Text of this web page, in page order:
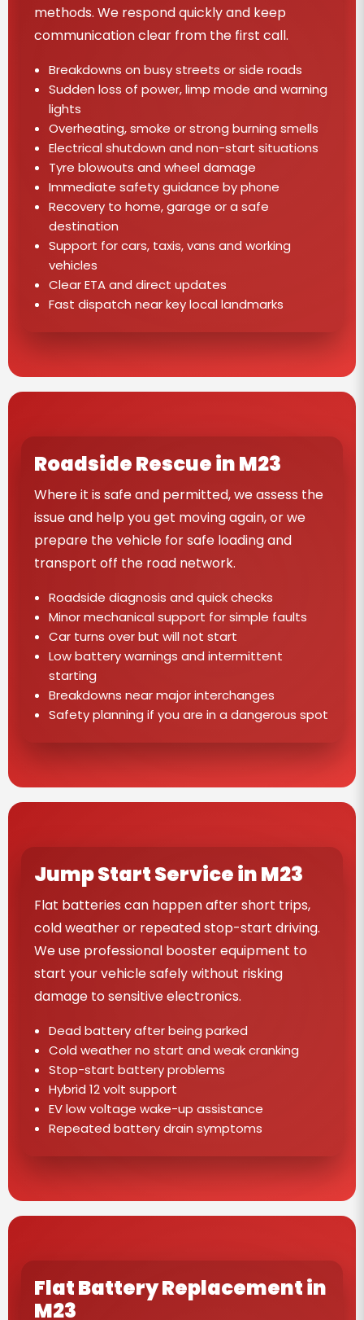
methods. We respond quickly and keep
communication clear from the first call.
Breakdowns on busy streets or side roads
Sudden loss of power, limp mode and warning
lights
Overheating, smoke or strong burning smells
Electrical shutdown and non-start situations
Tyre blowouts and wheel damage
Immediate safety guidance by phone
Recovery to home, garage or a safe
destination
Support for cars, taxis, vans and working
vehicles
Clear ETA and direct updates
Fast dispatch near key local landmarks
Roadside Rescue in M23
Where it is safe and permitted, we assess the
issue and help you get moving again, or we
prepare the vehicle for safe loading and
transport off the road network.
Roadside diagnosis and quick checks
Minor mechanical support for simple faults
Car turns over but will not start
Low battery warnings and intermittent
starting
Breakdowns near major interchanges
Safety planning if you are in a dangerous spot
Jump Start Service in M23
Flat batteries can happen after short trips,
cold weather or repeated stop-start driving.
We use professional booster equipment to
start your vehicle safely without risking
damage to sensitive electronics.
Dead battery after being parked
Cold weather no start and weak cranking
Stop-start battery problems
Hybrid 12 volt support
EV low voltage wake-up assistance
Repeated battery drain symptoms
Flat Battery Replacement in
M23